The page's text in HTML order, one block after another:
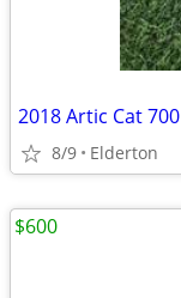
2018 Artic Cat 700
8/9 Elderton
$600